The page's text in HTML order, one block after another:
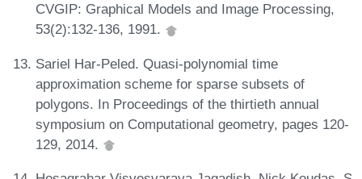
CVGIP: Graphical Models and Image Processing,
53(2):132-136, 1991.
Sariel Har-Peled. Quasi-polynomial time
approximation scheme for sparse subsets of
polygons. In Proceedings of the thirtieth annual
symposium on Computational geometry, pages 120-
129, 2014.